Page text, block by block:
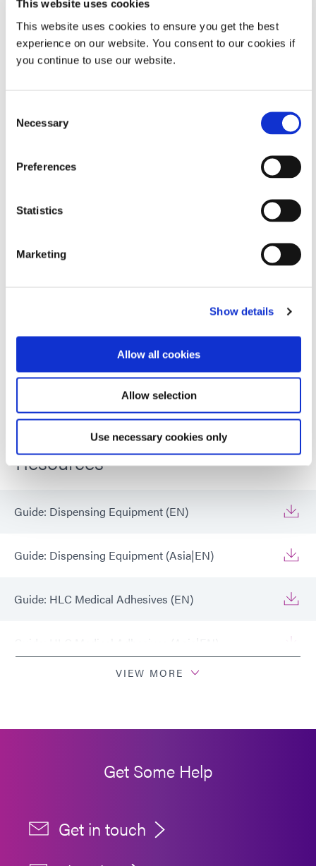
This website uses cookies
This website uses cookies to ensure you get the best
experience on our website. You consent to our cookies if
you continue to use our website.
Selection
Necessary
Preferences
Statistics
Marketing
Show details
Allow all cookies
Allow selection
Use necessary cookies only
Designed for precise, consistent
performance, this dispensing
solution provides an air-free option
ensures accurate fluid control
without relying on compressed air,
process stability.
High repeatability, air-free
dispensing option for Dymax hybrid
compressed air.
Global (CE Marked)
Resources
Guide: Dispensing Equipment (EN)
Guide: Dispensing Equipment (Asia|EN)
Guide: HLC Medical Adhesives (EN)
Guide: HLC Medical Adhesives (Asia|EN)
VIEW MORE
Get Some Help
Get in touch